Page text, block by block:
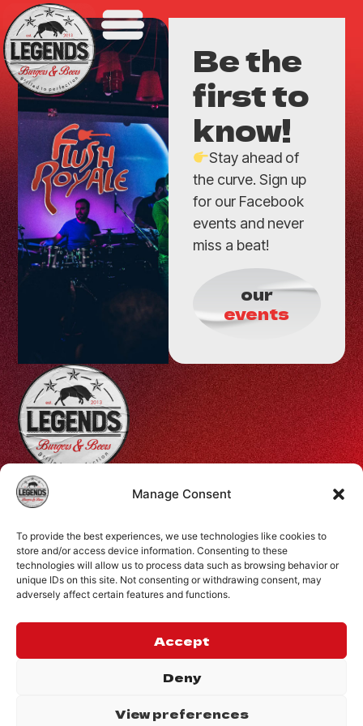
Manage Consent
To provide the best experiences, we use technologies like cookies to
store and/or access device information. Consenting to these
technologies will allow us to process data such as browsing behavior or
unique IDs on this site. Not consenting or withdrawing consent, may
adversely affect certain features and functions.
Accept
Deny
View preferences
Be the
first to
know!
Stay ahead of
the curve. Sign up
for our Facebook
events and never
miss a beat!
our
events
Profiti Ilia 68, Halepa, Chania, Crete, Greece
info@legendsburgers.gr
Dine in:
Monday-Friday16:00 – 24:00
12:00 – 24:00
CONNECT WITH US